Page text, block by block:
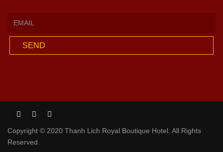
SEND
Copyright © 2020 Thanh Lich Royal Boutique Hotel. All Rights
Reserved.